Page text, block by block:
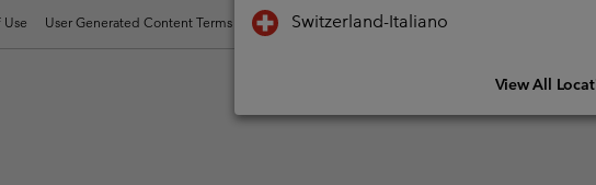
User Generated Content Terms of Use Impressum Cookies
Switzerland-Italiano
View All